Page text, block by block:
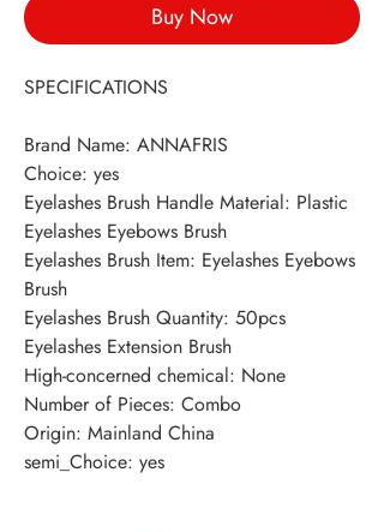
Buy Now
SPECIFICATIONS
Brand Name: ANNAFRIS
Choice: yes
Eyelashes Brush Handle Material: Plastic
Eyelashes Eyebows Brush
Eyelashes Brush Item: Eyelashes Eyebows
Brush
Eyelashes Brush Quantity: 50pcs
Eyelashes Extension Brush
High-concerned chemical: None
Number of Pieces: Combo
Origin: Mainland China
semi_Choice: yes